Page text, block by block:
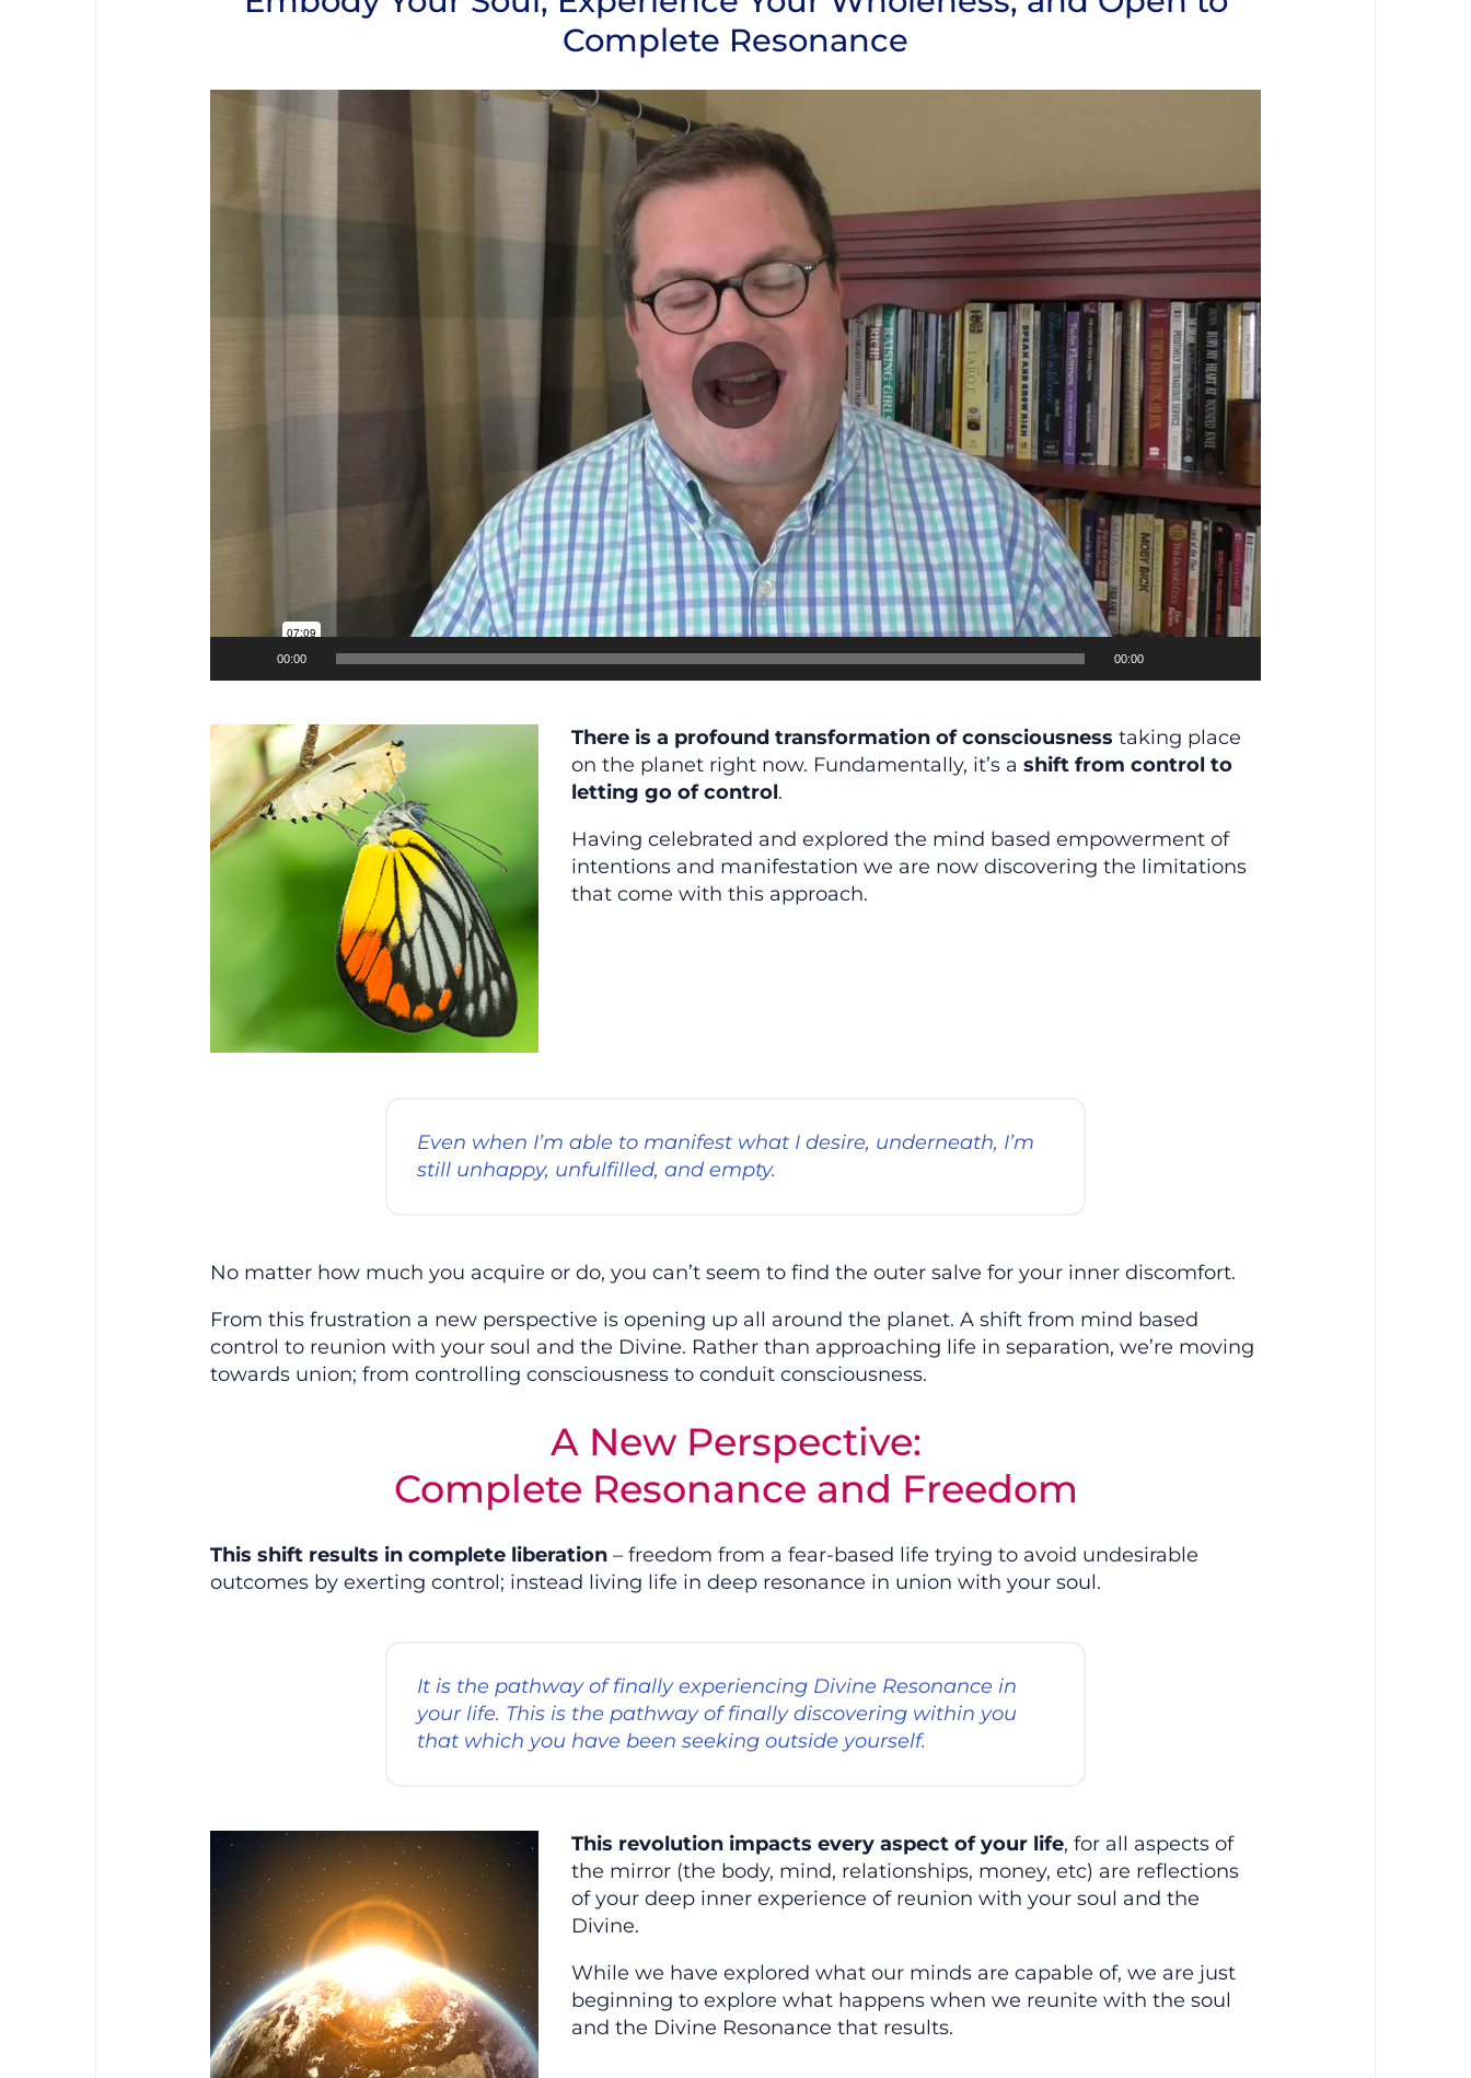
Complete Resonance
Video Player
00:00 00:00
There is a profound transformation of consciousness taking place
on the planet right now. Fundamentally, it’s a shift from control to
letting go of control.
Having celebrated and explored the mind based empowerment of
intentions and manifestation we are now discovering the limitations
that come with this approach.
Even when I’m able to manifest what I desire, underneath, I’m
still unhappy, unfulfilled, and empty.
No matter how much you acquire or do, you can’t seem to find the outer salve for your inner discomfort.
From this frustration a new perspective is opening up all around the planet. A shift from mind based
control to reunion with your soul and the Divine. Rather than approaching life in separation, we’re moving
towards union; from controlling consciousness to conduit consciousness.
A New Perspective:
Complete Resonance and Freedom
This shift results in complete liberation – freedom from a fear-based life trying to avoid undesirable
outcomes by exerting control; instead living life in deep resonance in union with your soul.
It is the pathway of finally experiencing Divine Resonance in
your life. This is the pathway of finally discovering within you
that which you have been seeking outside yourself.
This revolution impacts every aspect of your life, for all aspects of
the mirror (the body, mind, relationships, money, etc) are reflections
of your deep inner experience of reunion with your soul and the
Divine.
While we have explored what our minds are capable of, we are just
beginning to explore what happens when we reunite with the soul
and the Divine Resonance that results.